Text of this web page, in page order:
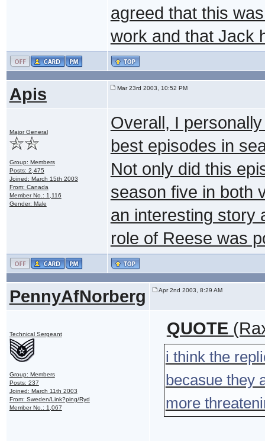
agreed that this
work and that Jack
Apis Mar 23rd 2003, 10:52 PM
Major General
Group: Members
Posts: 2,475
Joined: March 15th 2003
From: Canada
Member No.: 1,116
Gender: Male
Overall, I
best episodes in
Not only did this
season five in both
an interesting story
role of Reese was
PennyAfNorberg Apr 2nd 2003, 8:29 AM
Technical Sergeant
Group: Members
Posts: 237
Joined: March 11th 2003
From: Sweden/Link?ping/Ryd
Member No.: 1,067
QUOTE
i think the
becasue they
more